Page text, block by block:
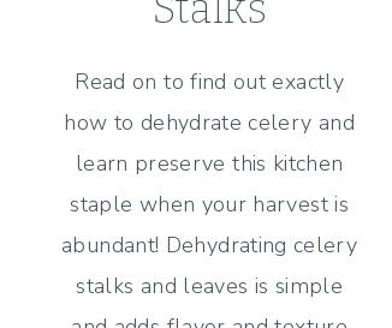
Read on to find out exactly
how to dehydrate celery and
learn preserve this kitchen
staple when your harvest is
abundant! Dehydrating celery
stalks and leaves is simple